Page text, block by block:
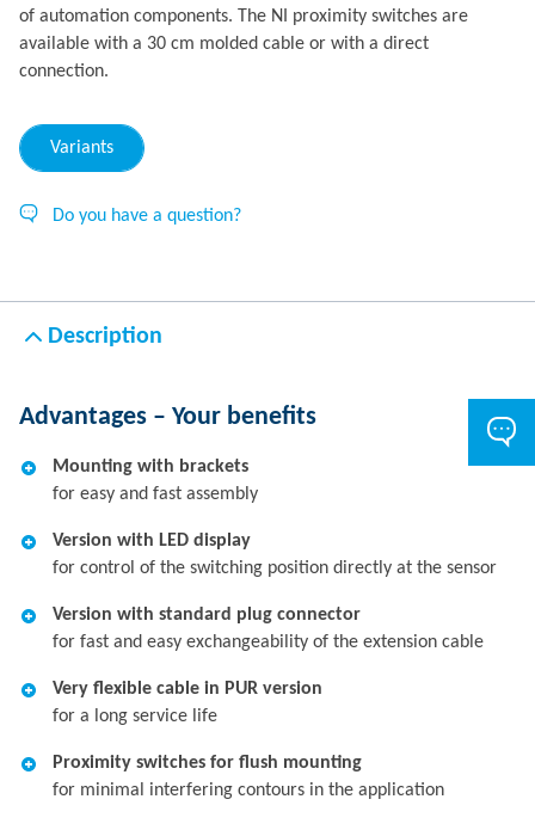
of automation components. The NI proximity switches are
available with a 30 cm molded cable or with a direct
connection.
Variants
Do you have a question?
Description
Advantages – Your benefits
Mounting with brackets
for easy and fast assembly
Version with LED display
for control of the switching position directly at the sensor
Version with standard plug connector
for fast and easy exchangeability of the extension cable
Very flexible cable in PUR version
for a long service life
Proximity switches for flush mounting
for minimal interfering contours in the application